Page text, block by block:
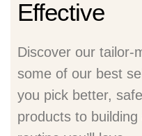
Effective
Discover our tailor-
some of our best
you pick better,
products to